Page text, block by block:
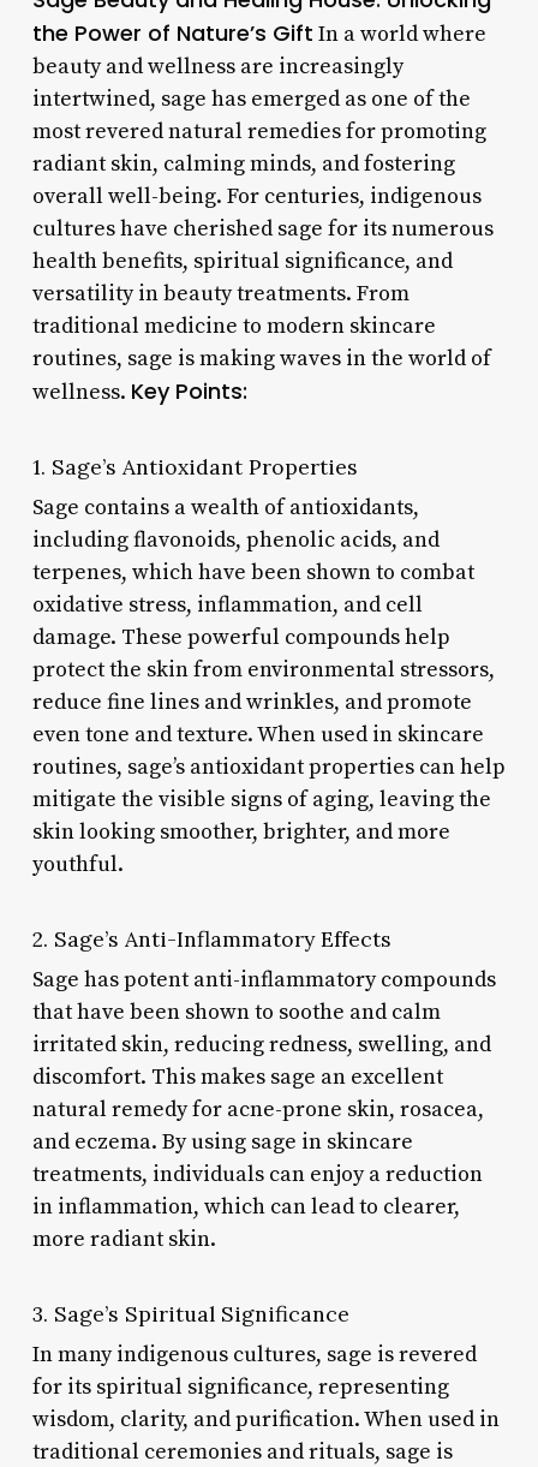
the Power of Nature’s Gift In a world where
beauty and wellness are increasingly
intertwined, sage has emerged as one of the
most revered natural remedies for promoting
radiant skin, calming minds, and fostering
overall well-being. For centuries, indigenous
cultures have cherished sage for its numerous
health benefits, spiritual significance, and
versatility in beauty treatments. From
traditional medicine to modern skincare
routines, sage is making waves in the world of
wellness. Key Points:
1. Sage’s Antioxidant Properties
Sage contains a wealth of antioxidants,
including flavonoids, phenolic acids, and
terpenes, which have been shown to combat
oxidative stress, inflammation, and cell
damage. These powerful compounds help
protect the skin from environmental stressors,
reduce fine lines and wrinkles, and promote
even tone and texture. When used in skincare
routines, sage’s antioxidant properties can help
mitigate the visible signs of aging, leaving the
skin looking smoother, brighter, and more
youthful.
2. Sage’s Anti-Inflammatory Effects
Sage has potent anti-inflammatory compounds
that have been shown to soothe and calm
irritated skin, reducing redness, swelling, and
discomfort. This makes sage an excellent
natural remedy for acne-prone skin, rosacea,
and eczema. By using sage in skincare
treatments, individuals can enjoy a reduction
in inflammation, which can lead to clearer,
more radiant skin.
3. Sage’s Spiritual Significance
In many indigenous cultures, sage is revered
for its spiritual significance, representing
wisdom, clarity, and purification. When used in
traditional ceremonies and rituals, sage is